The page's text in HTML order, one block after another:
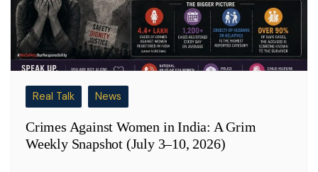
Real Talk News
Crimes Against Women in India: A Grim
Weekly Snapshot (July 3–10, 2026)